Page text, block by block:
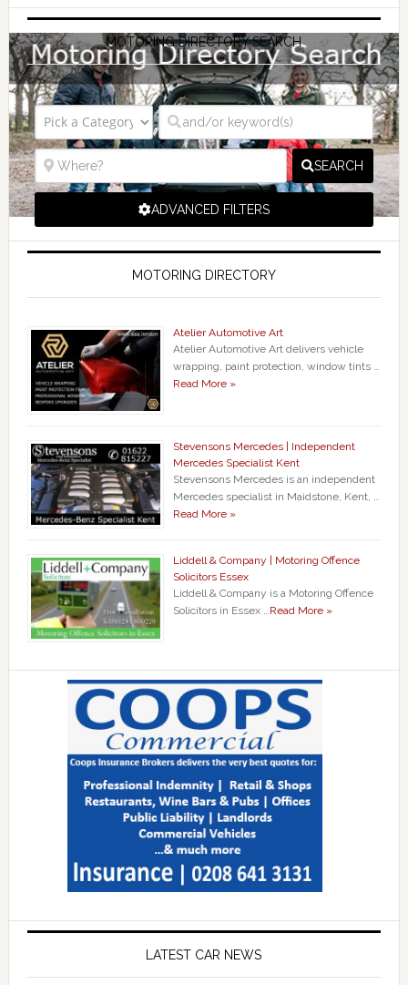
MOTORING DIRECTORY SEARCH
SEARCH
ADVANCED FILTERS
MOTORING DIRECTORY
Atelier Automotive Art
Atelier Automotive Art delivers vehicle
wrapping, paint protection, window tints …
Read More »
Stevensons Mercedes | Independent
Mercedes Specialist Kent
Stevensons Mercedes is an independent
Mercedes specialist in Maidstone, Kent, …
Read More »
Liddell & Company | Motoring Offence
Solicitors Essex
Liddell & Company is a Motoring Offence
Solicitors in Essex … Read More »
LATEST CAR NEWS